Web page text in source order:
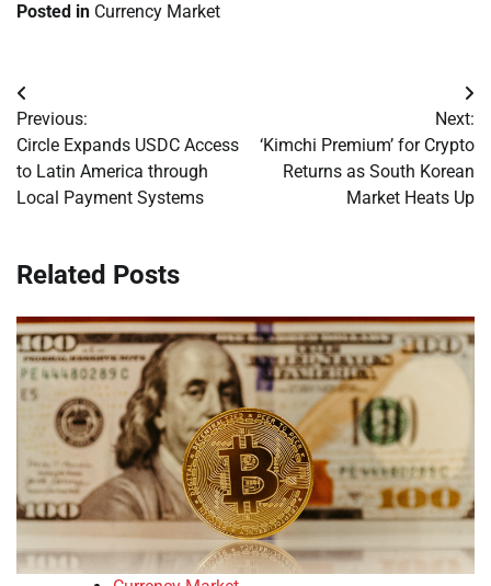
Posted in Currency Market
Post
navigation
Previous:
Circle Expands USDC Access
to Latin America through
Local Payment Systems
Next:
‘Kimchi Premium’ for Crypto
Returns as South Korean
Market Heats Up
Related Posts